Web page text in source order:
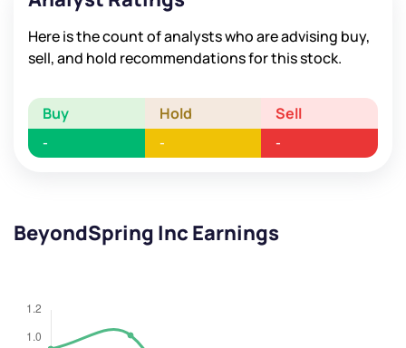
Here is the count of analysts who are advising buy,
sell, and hold recommendations for this stock.
Buy Hold Sell
- - -
BeyondSpring Inc Earnings